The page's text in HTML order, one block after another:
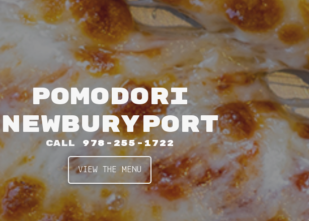
POMODORI
NEWBURYPORT
CALL 978-255-1722
VIEW THE MENU